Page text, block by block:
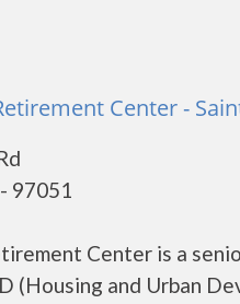
Center -
97051
Center is a
(Housing and Urban